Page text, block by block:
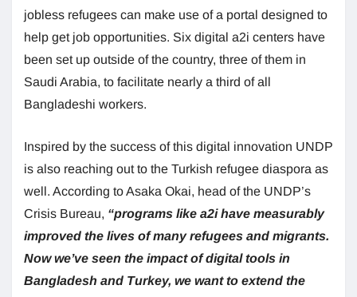
jobless refugees can make use of a portal designed to
help get job opportunities. Six digital a2i centers have
been set up outside of the country, three of them in
Saudi Arabia, to facilitate nearly a third of all
Bangladeshi workers.
Inspired by the success of this digital innovation UNDP
is also reaching out to the Turkish refugee diaspora as
well. According to Asaka Okai, head of the UNDP’s
Crisis Bureau, “programs like a2i have measurably
improved the lives of many refugees and migrants.
Now we’ve seen the impact of digital tools in
Bangladesh and Turkey, we want to extend the